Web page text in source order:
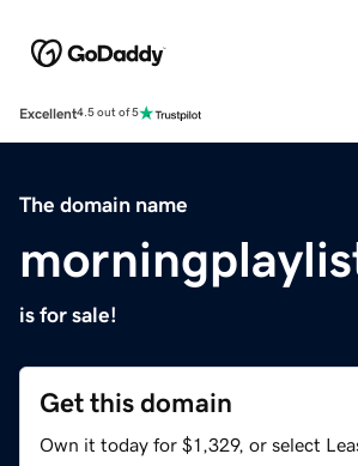
Excellent4.5 out of 5
The domain name
is for sale!
Get this domain
Own it today for $1,329, or select